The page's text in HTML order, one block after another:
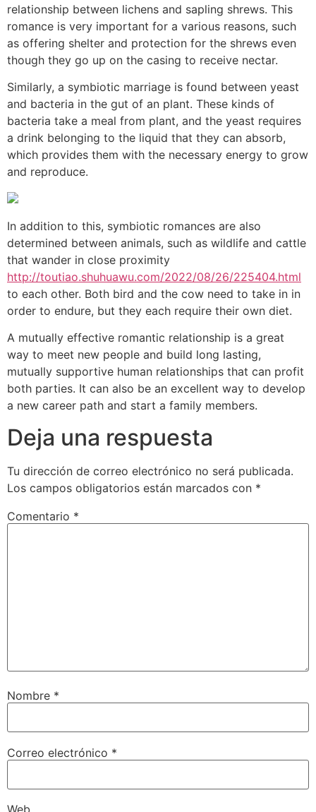
relationship between lichens and sapling shrews. This
romance is very important for a various reasons, such
as offering shelter and protection for the shrews even
though they go up on the casing to receive nectar.
Similarly, a symbiotic marriage is found between yeast
and bacteria in the gut of an plant. These kinds of
bacteria take a meal from plant, and the yeast requires
a drink belonging to the liquid that they can absorb,
which provides them with the necessary energy to grow
and reproduce.
In addition to this, symbiotic romances are also
determined between animals, such as wildlife and cattle
that wander in close proximity
http://toutiao.shuhuawu.com/2022/08/26/225404.html
to each other. Both bird and the cow need to take in in
order to endure, but they each require their own diet.
A mutually effective romantic relationship is a great
way to meet new people and build long lasting,
mutually supportive human relationships that can profit
both parties. It can also be an excellent way to develop
a new career path and start a family members.
Deja una respuesta
Tu dirección de correo electrónico no será publicada.
Los campos obligatorios están marcados con *
Comentario *
Nombre *
Correo electrónico *
Web